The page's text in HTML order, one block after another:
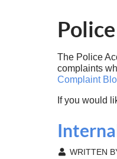
The Police
complaints
Complaint
If you would
WRITTEN